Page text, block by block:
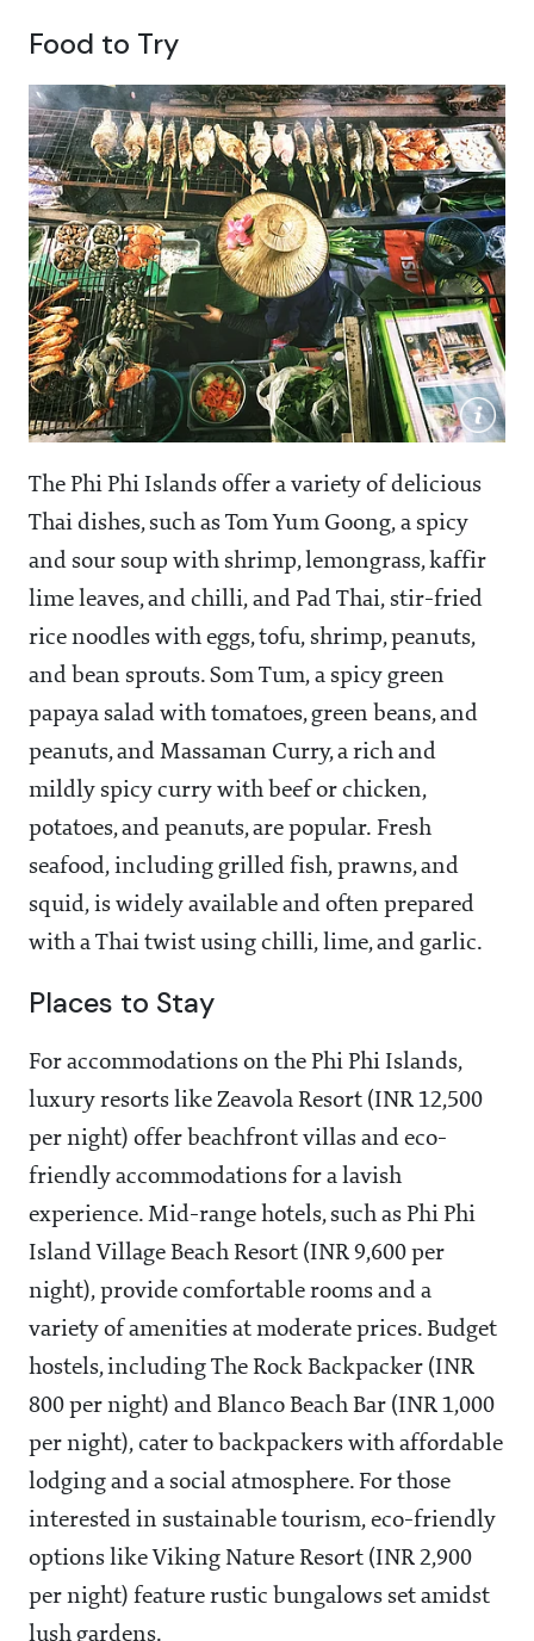
Food to Try
The Phi Phi Islands offer a variety of delicious
Thai dishes, such as Tom Yum Goong, a spicy
and sour soup with shrimp, lemongrass, kaffir
lime leaves, and chilli, and Pad Thai, stir-fried
rice noodles with eggs, tofu, shrimp, peanuts,
and bean sprouts. Som Tum, a spicy green
papaya salad with tomatoes, green beans, and
peanuts, and Massaman Curry, a rich and
mildly spicy curry with beef or chicken,
potatoes, and peanuts, are popular. Fresh
seafood, including grilled fish, prawns, and
squid, is widely available and often prepared
with a Thai twist using chilli, lime, and garlic.
Places to Stay
For accommodations on the Phi Phi Islands,
luxury resorts like Zeavola Resort (INR 12,500
per night) offer beachfront villas and eco-
friendly accommodations for a lavish
experience. Mid-range hotels, such as Phi Phi
Island Village Beach Resort (INR 9,600 per
night), provide comfortable rooms and a
variety of amenities at moderate prices. Budget
hostels, including The Rock Backpacker (INR
800 per night) and Blanco Beach Bar (INR 1,000
per night), cater to backpackers with affordable
lodging and a social atmosphere. For those
interested in sustainable tourism, eco-friendly
options like Viking Nature Resort (INR 2,900
per night) feature rustic bungalows set amidst
lush gardens.